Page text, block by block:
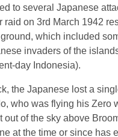
to several Japanese
raid on 3rd March 1942
which included
invaders of the
day Indonesia).
the Japanese lost a
who was flying his Zero
out of the sky above
at the time or since has